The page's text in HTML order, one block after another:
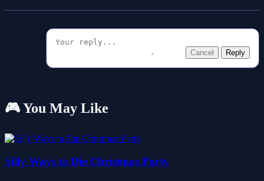
Cancel Reply
🎮 You May Like
Silly Ways to Die Christmas Party